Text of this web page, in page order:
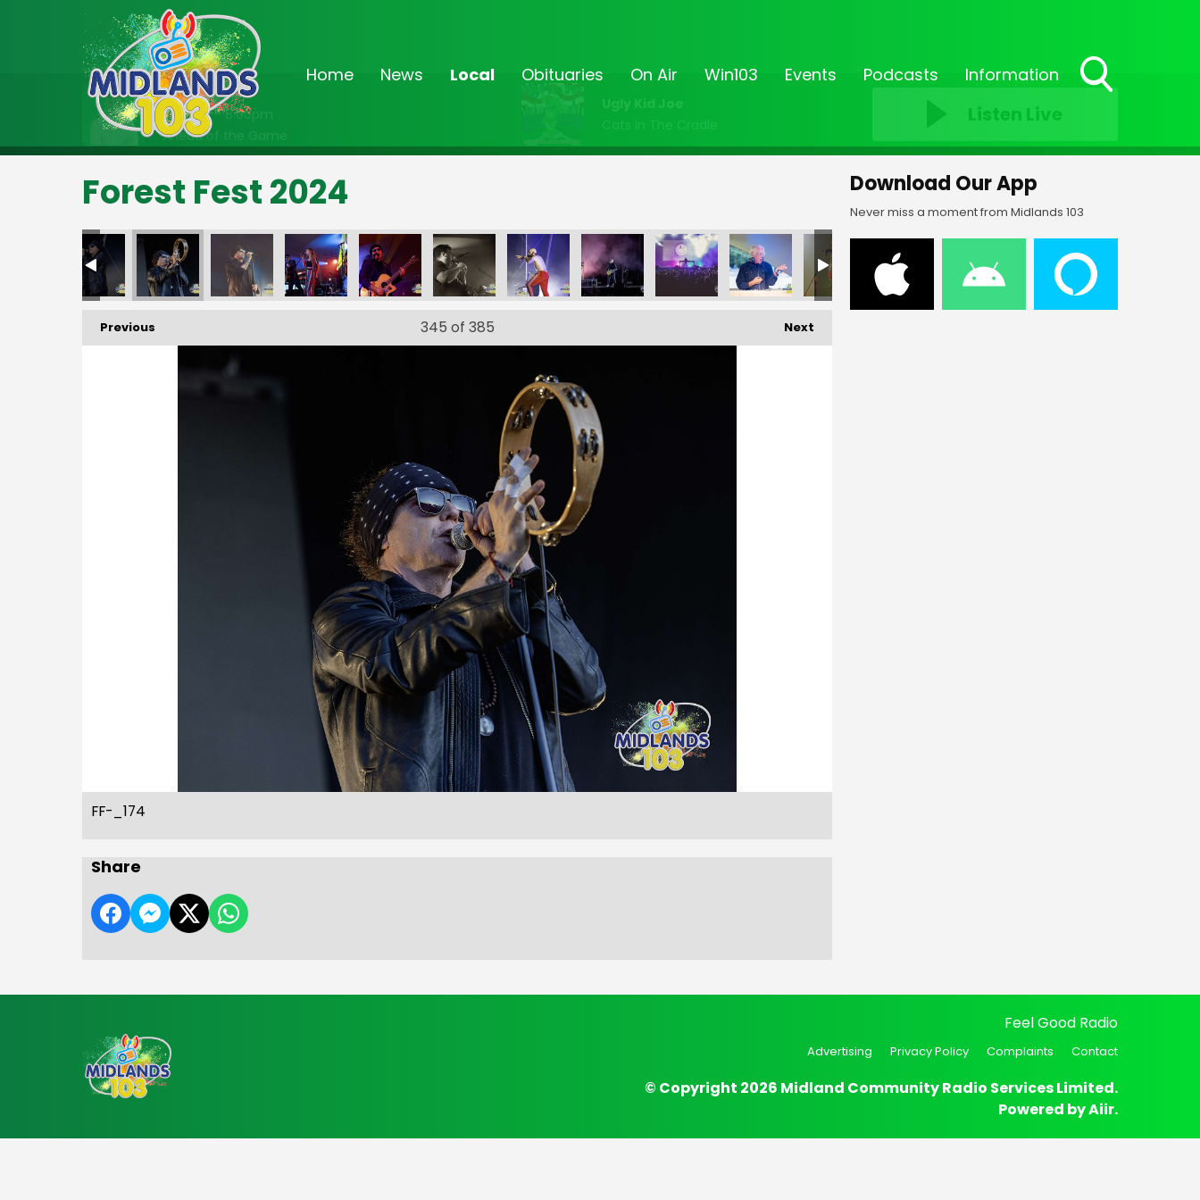
Home News Local Obituaries On Air Win103 Events Podcasts Information
On Air Now
7:00pm - 8:00pm
Ahead of the Game
Ugly Kid Joe
Cats In The Cradle
Listen Live
Forest Fest 2024
Previous Next
345 of 385
FF-_174
Share
Download Our App
Never miss a moment from Midlands 103
Feel Good Radio
Advertising Privacy Policy Complaints Contact
© Copyright 2026 Midland Community Radio Services Limited.
Powered byAiir.